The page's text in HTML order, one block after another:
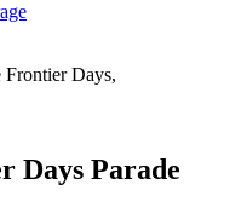
Frontier Days,
Days Parade